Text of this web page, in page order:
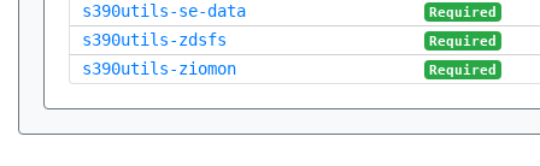
s390utils-se-data Required
s390utils-zdsfs Required
s390utils-ziomon Required